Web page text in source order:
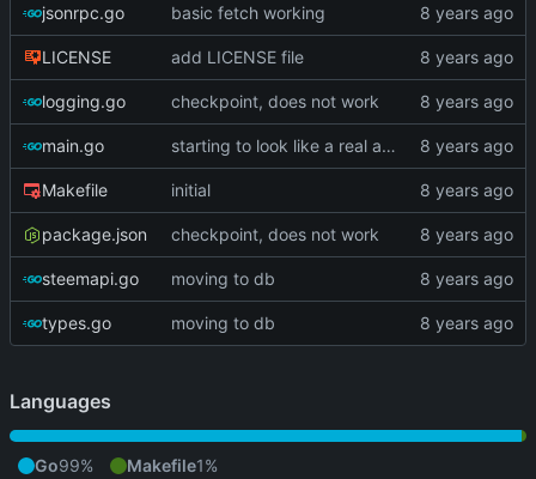
jsonrpc.go basic fetch working
LICENSE add LICENSE file
logging.go checkpoint, does not work
main.go starting to look like a real app now
Makefile initial
package.json checkpoint, does not work
steemapi.go moving to db
types.go moving to db
Languages
Go99% Makefile1%